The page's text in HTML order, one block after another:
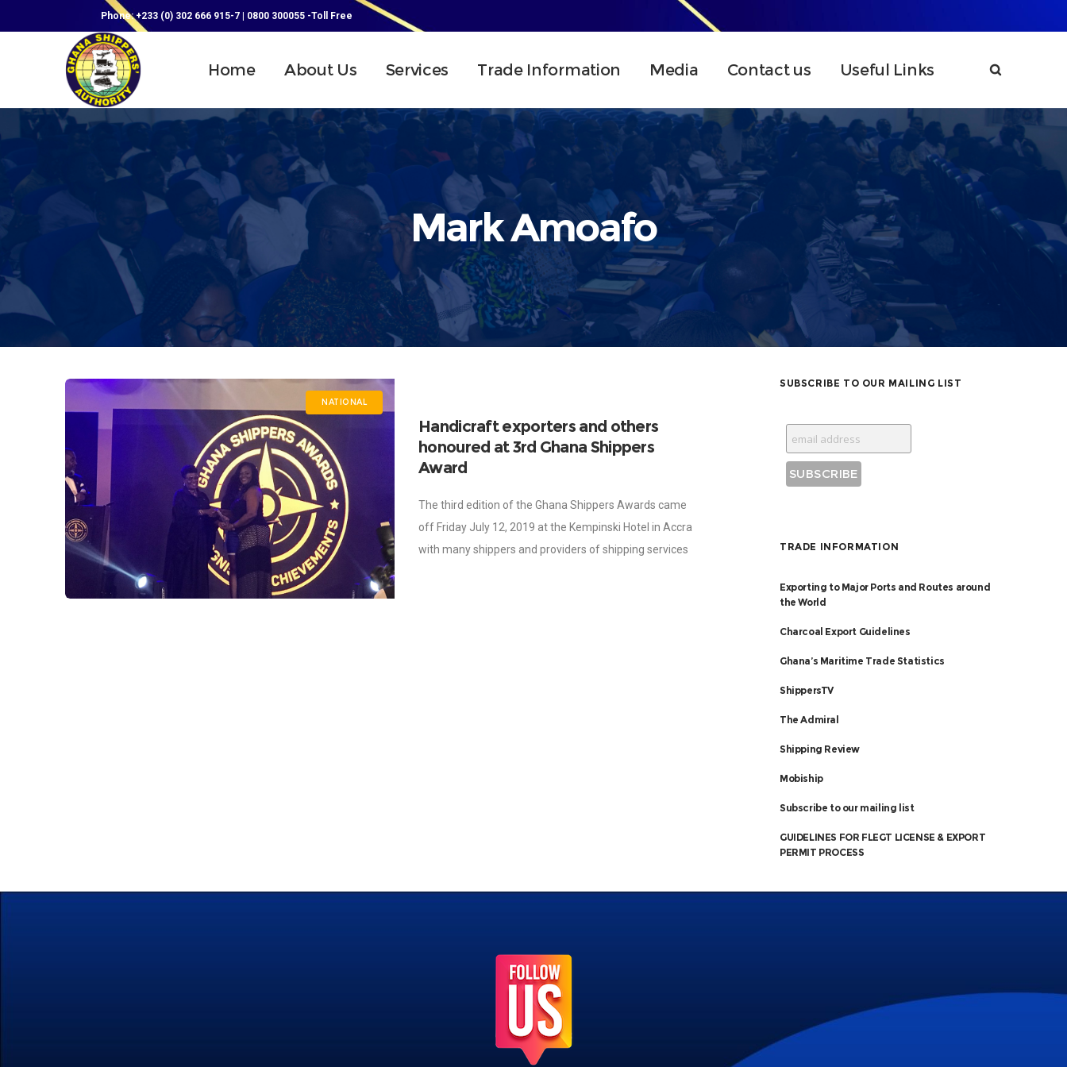
Phone: +233 (0) 302 666 915-7 | 0800 300055 -Toll Free
Home About Us Services Trade Information Media Contact us Useful Links
Mark Amoafo
NATIONAL
Handicraft exporters and others
honoured at 3rd Ghana Shippers
Award
The third edition of the Ghana Shippers Awards came
off Friday July 12, 2019 at the Kempinski Hotel in Accra
with many shippers and providers of shipping services
SUBSCRIBE TO OUR MAILING LIST
TRADE INFORMATION
Exporting to Major Ports and Routes around
the World
Charcoal Export Guidelines
Ghana’s Maritime Trade Statistics
ShippersTV
The Admiral
Shipping Review
Mobiship
Subscribe to our mailing list
GUIDELINES FOR FLEGT LICENSE & EXPORT
PERMIT PROCESS